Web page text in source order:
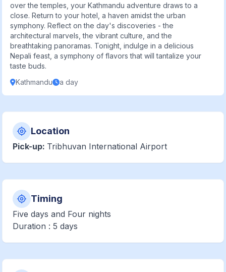
over the temples, your Kathmandu adventure draws to a
close. Return to your hotel, a haven amidst the urban
symphony. Reflect on the day's discoveries - the
architectural marvels, the vibrant culture, and the
breathtaking panoramas. Tonight, indulge in a delicious
Nepali feast, a symphony of flavors that will tantalize your
taste buds.
Kathmandu
a day
Location
Pick-up: Tribhuvan International Airport
Timing
Five days and Four nights
Duration : 5 days